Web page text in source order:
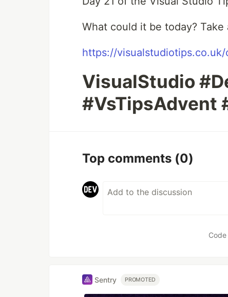
What could it be today?
https://visualstudiotips.co.uk/
VisualStudio
#VsTipsAdvent
Top comments (0)
Sentry PROMOTED